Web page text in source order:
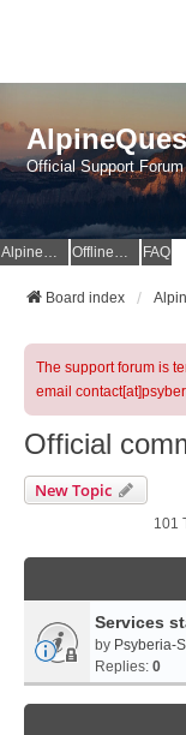
Official Support Forum
AlpineQuest Website OfflineMaps Website FAQ
Board index
The support forum is
email
Official
New Topic
101
Services
by Psyberia-
Replies: 0